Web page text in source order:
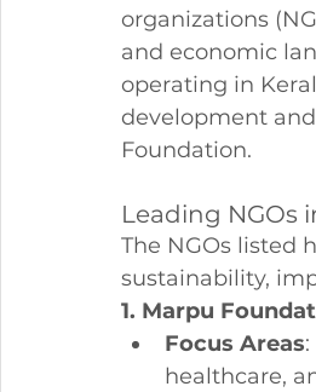
organizations
and economic
operating in
development
Foundation.
Leading NGOs
The NGOs listed
sustainability,
1. Marpu
Focus Areas
healthcare,